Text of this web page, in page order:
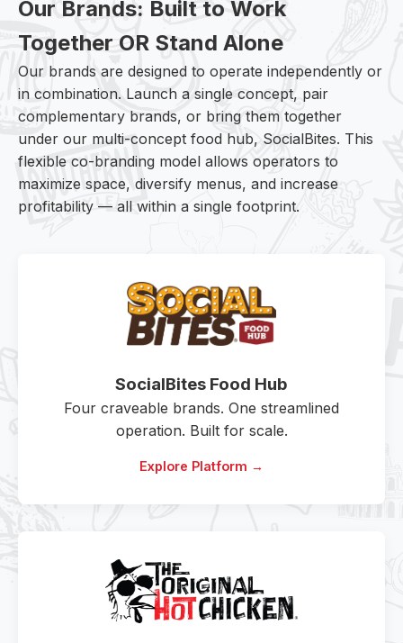
Our Brands: Built to Work
Together OR Stand Alone
Our brands are designed to operate independently or
in combination. Launch a single concept, pair
complementary brands, or bring them together
under our multi-concept food hub, SocialBites. This
flexible co-branding model allows operators to
maximize space, diversify menus, and increase
profitability — all within a single footprint.
SocialBites Food Hub
Four craveable brands. One streamlined
operation. Built for scale.
Explore Platform →